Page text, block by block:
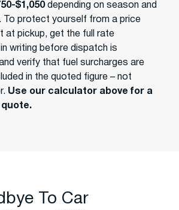
$1,050depending on season and
To protect yourself from a price
at pickup, get the full rate
writing before dispatch is
verify that fuel surcharges are
in the quoted figure – not
Use our calculator above for a
To Car